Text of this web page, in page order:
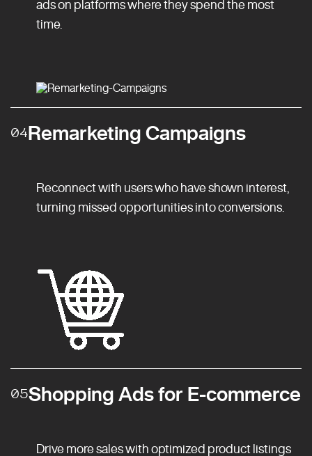
ads on platforms where they spend the most
time.
04Remarketing Campaigns
Reconnect with users who have shown interest,
turning missed opportunities into conversions.
05Shopping Ads for E-commerce
Drive more sales with optimized product listings